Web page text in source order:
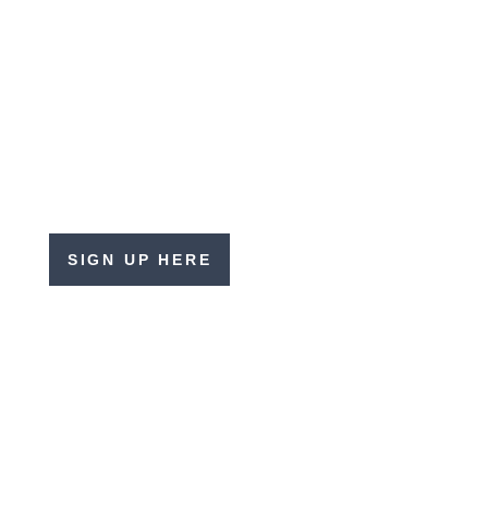
SIGN UP HERE